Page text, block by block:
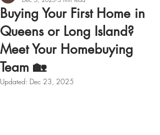
Buying Your First Home in
Queens or Long Island?
Meet Your Homebuying
Team 🏡
Updated: Dec 23, 2025